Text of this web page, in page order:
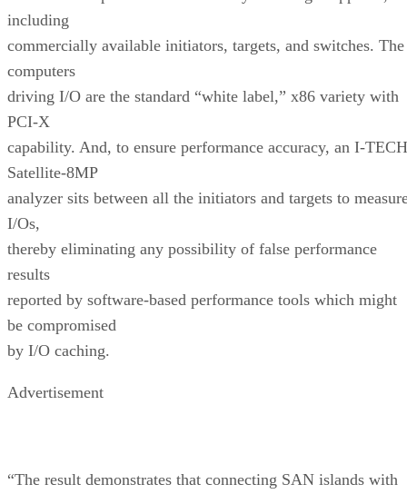
including
commercially available initiators, targets, and switches. The
computers
driving I/O are the standard “white label,” x86 variety with
PCI-X
capability. And, to ensure performance accuracy, an I-TECH
Satellite-8MP
analyzer sits between all the initiators and targets to
I/Os,
thereby eliminating any possibility of false performance
results
reported by software-based performance tools which might
be compromised
by I/O caching.
Advertisement
“The result demonstrates that connecting SAN islands with